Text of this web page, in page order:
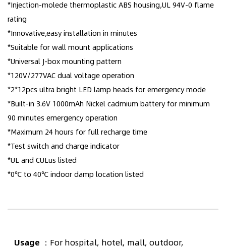
*Injection-molede thermoplastic ABS housing,UL 94V-0 flame
rating
*Innovative,easy installation in minutes
*Suitable for wall mount applications
*Universal J-box mounting pattern
*120V/277VAC dual voltage operation
*2*12pcs ultra bright LED lamp heads for emergency mode
*Built-in 3.6V 1000mAh Nickel cadmium battery for minimum
90 minutes emergency operation
*Maximum 24 hours for full recharge time
*Test switch and charge indicator
*UL and CULus listed
*0℃ to 40℃ indoor damp location listed
Usage ：For hospital, hotel, mall, outdoor,